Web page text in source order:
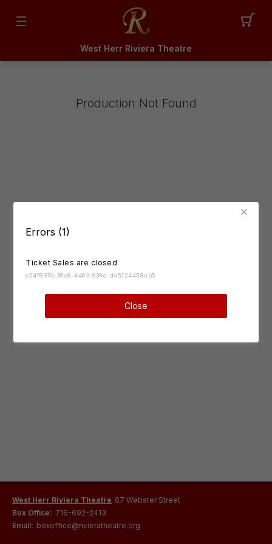
Errors (1)
Ticket Sales are closed
c54f837d-36c8-4463-939d-da6124458ab5
Close
West Herr Riviera Theatre
Production Not Found
West Herr Riviera Theatre 67 Webster Street
Box Office: 716-692-2413
Email: boxoffice@rivieratheatre.org